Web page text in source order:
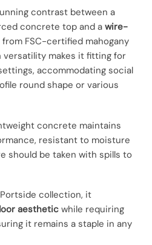
contrast between a
concrete top and a wire-
from FSC-certified mahogany
versatility makes it fitting for
accommodating social
round shape or various
concrete maintains
resistant to moisture
should be taken with spills to
collection, it
aesthetic while requiring
it remains a staple in any